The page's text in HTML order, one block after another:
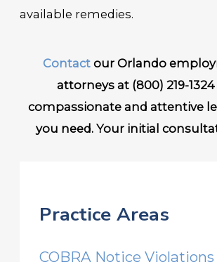
available remedies.
Contactour Orlando
attorneys at (800) 219-1324
compassionate and attentive
you need. Your initial
Practice Areas
COBRA Notice Violations